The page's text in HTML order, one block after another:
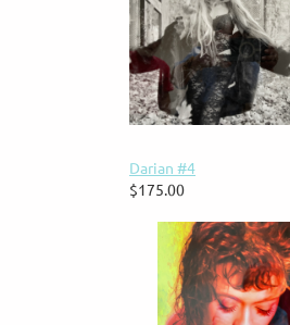
Darian #4
$175.00